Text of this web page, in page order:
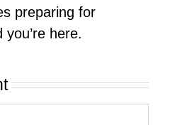
preparing for
you’re here.